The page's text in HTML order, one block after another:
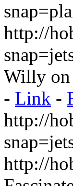
http://
Willy on
- Link -
http://
http://